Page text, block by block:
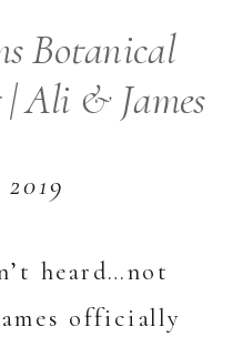
heard…not
officially
Botanical
Ali & James